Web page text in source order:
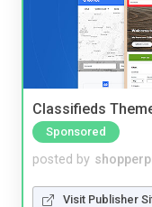
Classifieds
Sponsored
posted by
Visit Publisher